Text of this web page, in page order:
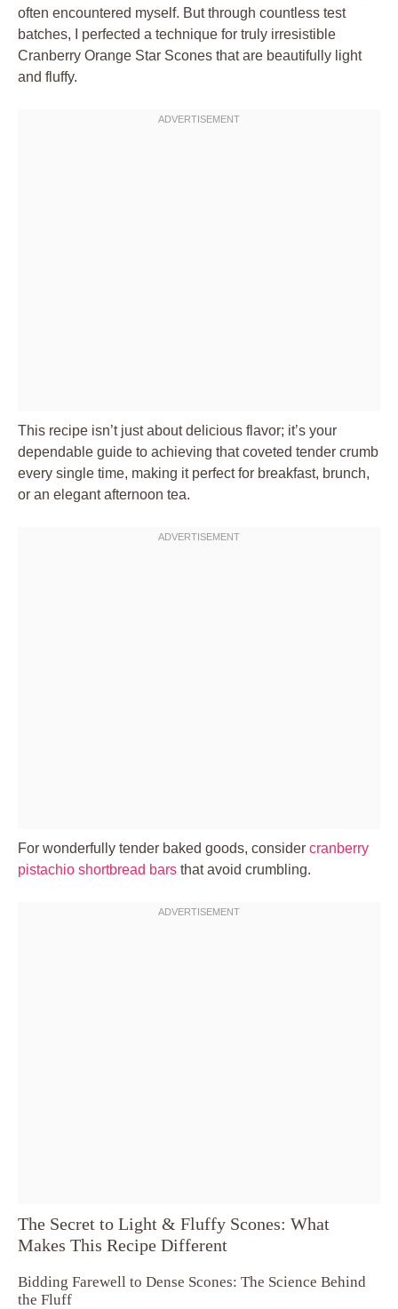
often encountered myself. But through countless test
batches, I perfected a technique for truly irresistible
Cranberry Orange Star Scones that are beautifully light
and fluffy.
This recipe isn’t just about delicious flavor; it’s your
dependable guide to achieving that coveted tender crumb
every single time, making it perfect for breakfast, brunch,
or an elegant afternoon tea.
For wonderfully tender baked goods, consider cranberry
pistachio shortbread bars that avoid crumbling.
The Secret to Light & Fluffy Scones: What
Makes This Recipe Different
Bidding Farewell to Dense Scones: The Science Behind
the Fluff